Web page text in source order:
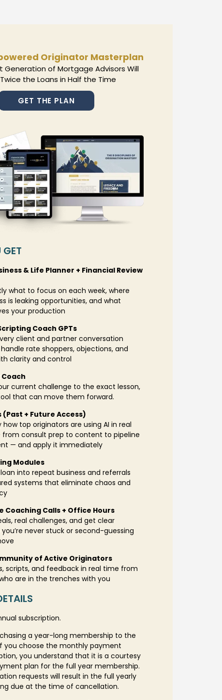
Originator Masterplan
Generation of Mortgage Advisors Will
the Loans in Half the Time
GET THE PLAN
& Life Planner + Financial Review
what to focus on each week, where
is leaking opportunities, and what
your production
Coach GPTs
client and partner conversation
rate shoppers, objections, and
clarity and control
current challenge to the exact lesson,
that can move them forward.
(Past + Future Access)
how top originators are using AI in real
from consult prep to content to pipeline
— and apply it immediately
Modules
into repeat business and referrals
systems that eliminate chaos and
Coaching Calls + Office Hours
real challenges, and get clear
never stuck or second-guessing
of Active Originators
scripts, and feedback in real time from
are in the trenches with you
subscription.
a year-long membership to the
you choose the monthly payment
you understand that it is a courtesy
plan for the full year membership.
requests will result in the full yearly
due at the time of cancellation.